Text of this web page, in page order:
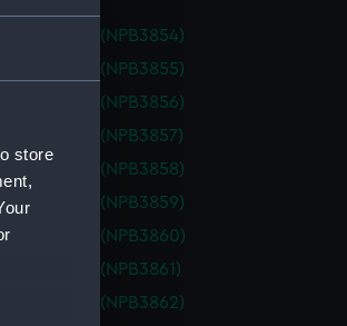
store
Drawing) (NPB3854)
Drawing) (NPB3855)
Drawing) (NPB3856)
Drawing) (NPB3857)
Drawing) (NPB3858)
Drawing) (NPB3859)
Drawing) (NPB3860)
Drawing) (NPB3861)
Drawing) (NPB3862)